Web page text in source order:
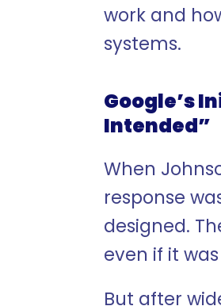
work and
systems.
Google’s
Intended”
When
response
designed.
even if it
But after